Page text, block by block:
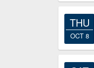
THU
OCT 8